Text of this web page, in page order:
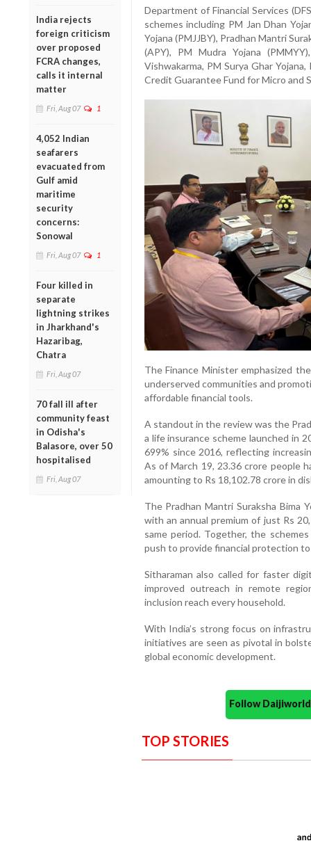
India rejects
foreign criticism
over proposed
FCRA changes,
calls it internal
matter
Fri, Aug 07 1
4,052 Indian
seafarers
evacuated from
Gulf amid
maritime
security
concerns:
Sonowal
Fri, Aug 07 1
Four killed in
separate
lightning strikes
in Jharkhand's
Hazaribag,
Chatra
Fri, Aug 07
70 fall ill after
community feast
in Odisha's
Balasore, over 50
hospitalised
Fri, Aug 07
Department of Financial Services
schemes including PM Jan Dhan
Yojana (PMJJBY), Pradhan Mantri
(APY), PM Mudra Yojana
Vishwakarma, PM Surya Ghar
Credit Guarantee Fund for Micro and
The Finance Minister emphasized
underserved communities and
affordable financial tools.
A standout in the review was the
a life insurance scheme launched in
699% since 2016, reflecting
As of March 19, 23.36 crore people
amounting to Rs 18,102.78 crore in
The Pradhan Mantri Suraksha Bima
with an annual premium of just Rs
same period. Together, the
push to provide financial protection
Sitharaman also called for faster
improved outreach in remote
inclusion reach every household.
With India’s strong focus on
initiatives are seen as pivotal in
global economic development.
Follow
TOP STORIES